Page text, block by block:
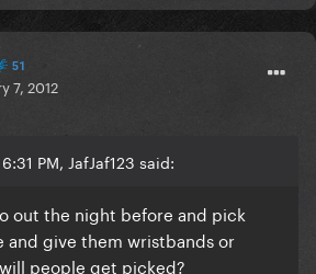
51
7, 2012
PM, JafJaf123 said:
out the night before and pick
and give them wristbands or
people get picked?